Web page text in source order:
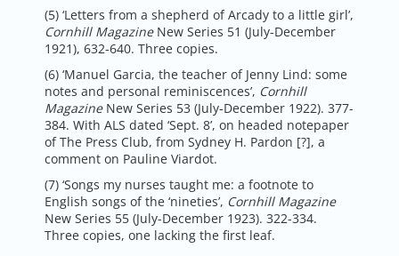
(5) ‘Letters from a shepherd of Arcady to a little girl’,
Cornhill MagazineNew Series 51 (July-December
1921), 632-640. Three copies.
(6) ‘Manuel Garcia, the teacher of Jenny Lind: some
notes and personal reminiscences’, Cornhill
MagazineNew Series 53 (July-December 1922). 377-
384. With ALS dated ‘Sept. 8’, on headed notepaper
of The Press Club, from Sydney H. Pardon [?], a
comment on Pauline Viardot.
(7) ‘Songs my nurses taught me: a footnote to
English songs of the ‘nineties’, Cornhill Magazine
New Series 55 (July-December 1923). 322-334.
Three copies, one lacking the first leaf.